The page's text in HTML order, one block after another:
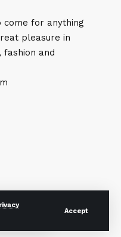
Accept
come for anything
pleasure in
and